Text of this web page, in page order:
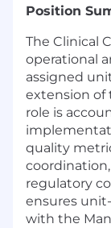
Position
The Clinical
operational
assigned
extension of
role is
quality
regulatory
ensures
with the